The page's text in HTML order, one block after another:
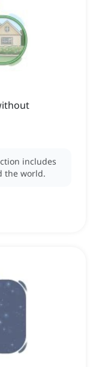
includes
the world.